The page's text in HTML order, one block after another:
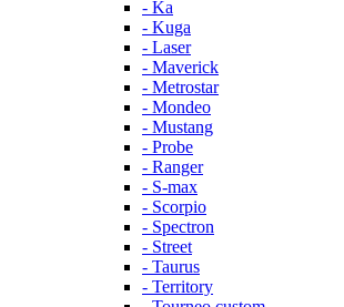
- Ka
- Kuga
- Laser
- Maverick
- Metrostar
- Mondeo
- Mustang
- Probe
- Ranger
- S-max
- Scorpio
- Spectron
- Street
- Taurus
- Territory